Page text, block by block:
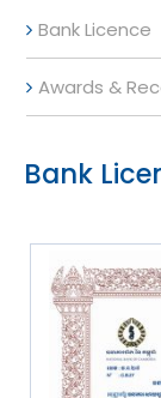
Bank Licence
Awards &
Bank